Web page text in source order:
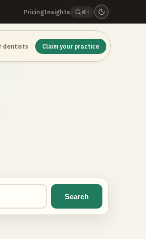
PricingInsights ⌘K
dentists Claim your practice
Search